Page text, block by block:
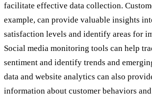
facilitate effective data collection.
example, can provide valuable insights
satisfaction levels and identify areas for
Social media monitoring tools can help
sentiment and identify trends and
data and website analytics can also
information about customer behaviors